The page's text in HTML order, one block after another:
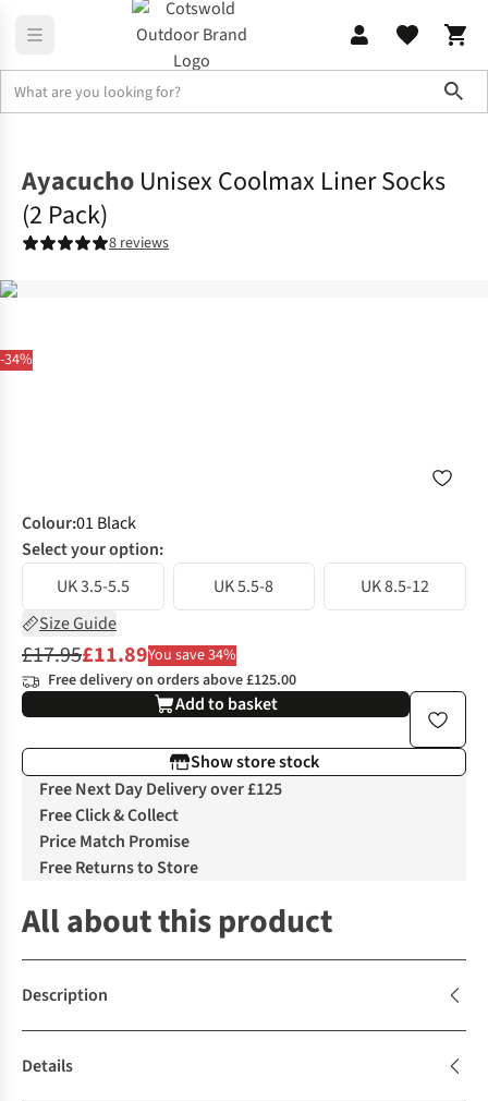
-34%
Ayacucho Unisex Coolmax Liner Socks
(2 Pack)
8 reviews
Colour:01 Black
Select your option:
UK 3.5-5.5
UK 5.5-8
UK 8.5-12
Size Guide
£17.95£11.89You save 34%
Free delivery on orders above £125.00
Add to basket
Show store stock
Free Next Day Delivery over £125
Free Click & Collect
Price Match Promise
Free Returns to Store
All about this product
Description
Details